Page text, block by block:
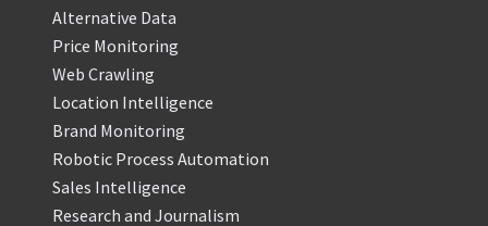
Alternative Data
Price Monitoring
Web Crawling
Location Intelligence
Brand Monitoring
Robotic Process Automation
Sales Intelligence
Research and Journalism